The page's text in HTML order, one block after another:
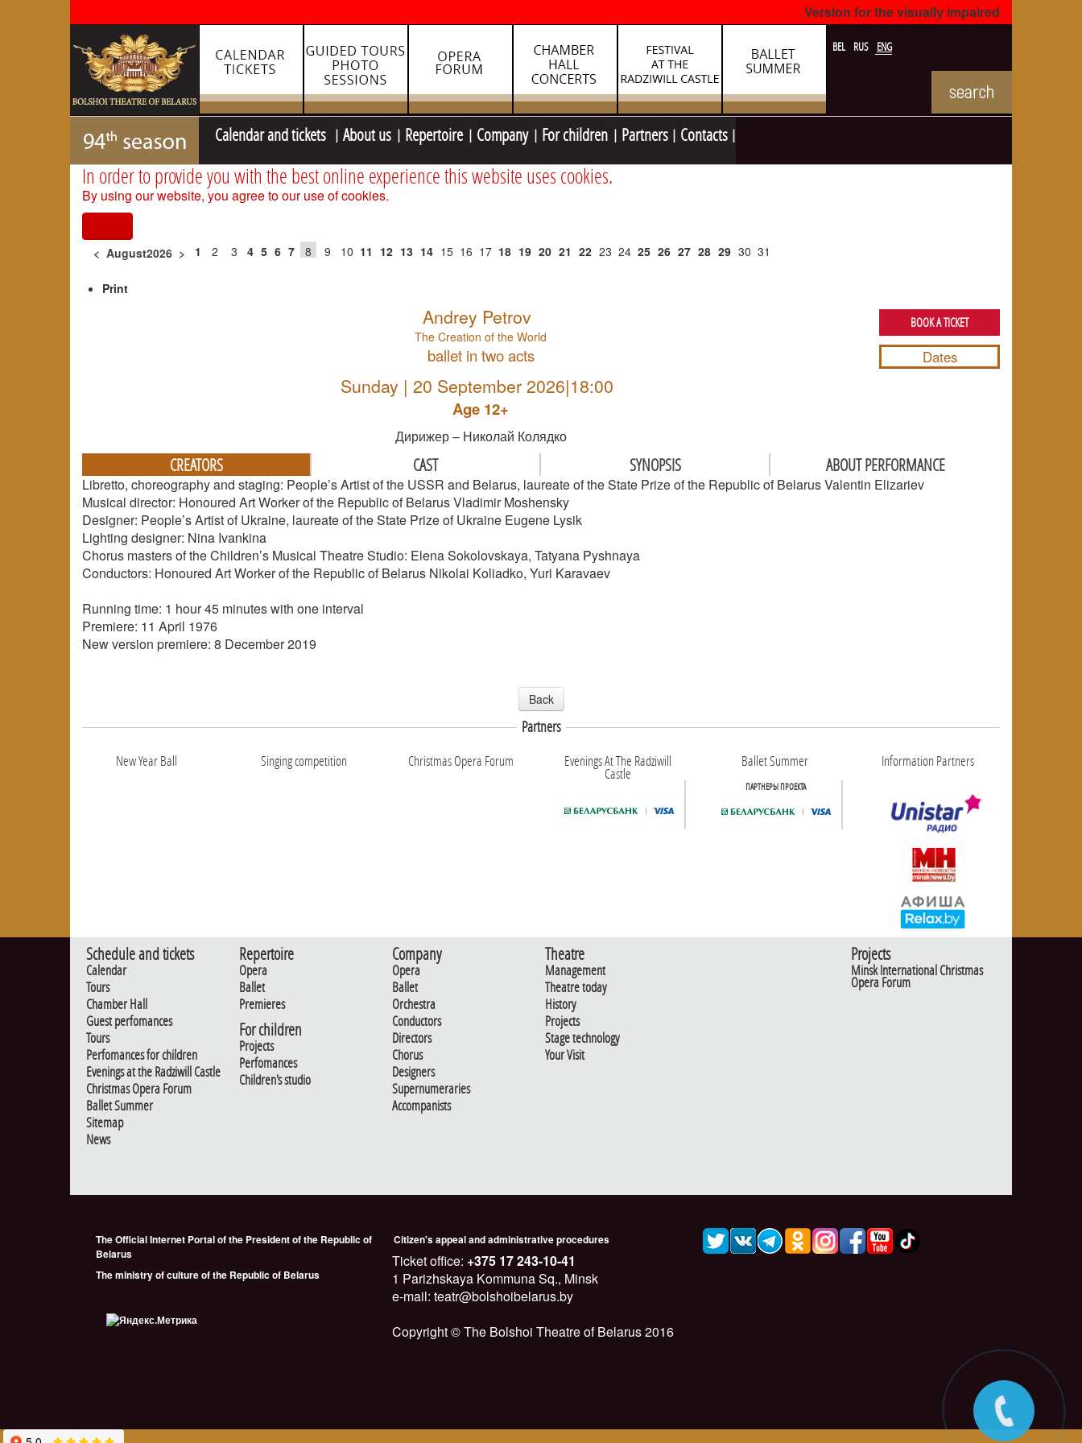
Version for the visually impaired
BEL RUS ENG
Calendar and tickets About us Repertoire Company For children Partners Contacts
In order to provide you with the best online experience this website uses cookies.
By using our website, you agree to our use of cookies.
< August2026 > 1 2 3 4 5 6 7 8 9 10 11 12 13 14 15 16 17 18 19 20 21 22 23 24 25 26 27 28 29 30 31
Print
Andrey Petrov
The Creation of the World
ballet in two acts
Sunday | 20 September 2026|18:00
Age 12+
Дирижер – Николай Колядко
BOOK A TICKET
Dates
CREATORS CAST SYNOPSIS ABOUT PERFORMANCE
Libretto, choreography and staging: People’s Artist of the USSR and Belarus, laureate of the State Prize of the Republic of Belarus Valentin Elizariev
Musical director: Honoured Art Worker of the Republic of Belarus Vladimir Moshensky
Designer: People’s Artist of Ukraine, laureate of the State Prize of Ukraine Eugene Lysik
Lighting designer: Nina Ivankina
Chorus masters of the Children’s Musical Theatre Studio: Elena Sokolovskaya, Tatyana Pyshnaya
Conductors: Honoured Art Worker of the Republic of Belarus Nikolai Koliadko, Yuri Karavaev
Running time: 1 hour 45 minutes with one interval
Premiere: 11 April 1976
New version premiere: 8 December 2019
Back
Partners
New Year Ball
Singing competition Christmas Opera Forum Evenings At The Radziwill
Castle
Ballet Summer
ПАРТНЕРЫ ПРОЕКТА
Information Partners
Schedule and tickets
Calendar
Tours
Chamber Hall
Guest perfomances
Tours
Perfomances for children
Evenings at the Radziwill Castle
Christmas Opera Forum
Ballet Summer
Sitemap
News
Repertoire
Opera
Ballet
Premieres
For children
Projects
Perfomances
Children's studio
Company
Opera
Ballet
Orchestra
Conductors
Directors
Chorus
Designers
Supernumeraries
Accompanists
Theatre
Management
Theatre today
History
Projects
Stage technology
Your Visit
Projects
Minsk International Christmas
Opera Forum
The Official Internet Portal of the President of the Republic of
Belarus
The ministry of culture of the Republic of Belarus
Citizen's appeal and administrative procedures
Ticket office: +375 17 243-10-41
1 Parizhskaya Kommuna Sq., Minsk
e-mail: teatr@bolshoibelarus.by
Copyright © The Bolshoi Theatre of Belarus 2016